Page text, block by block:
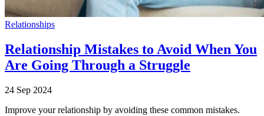
Relationships
Relationship Mistakes to Avoid When You
Are Going Through a Struggle
24 Sep 2024
Improve your relationship by avoiding these common mistakes.